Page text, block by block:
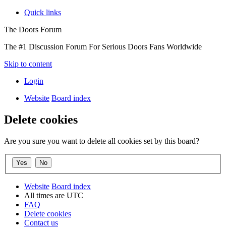
Quick links
The Doors Forum
The #1 Discussion Forum For Serious Doors Fans Worldwide
Skip to content
Login
Website Board index
Delete cookies
Are you sure you want to delete all cookies set by this board?
Website Board index
All times are UTC
FAQ
Delete cookies
Contact us